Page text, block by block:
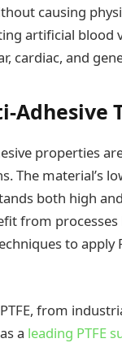
causing
artificial blood
cardiac, and
Adhesive
properties
The material’s
both high
from
to apply
from
a leading PTFE